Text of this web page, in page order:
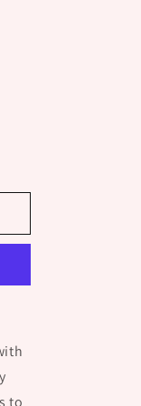
to